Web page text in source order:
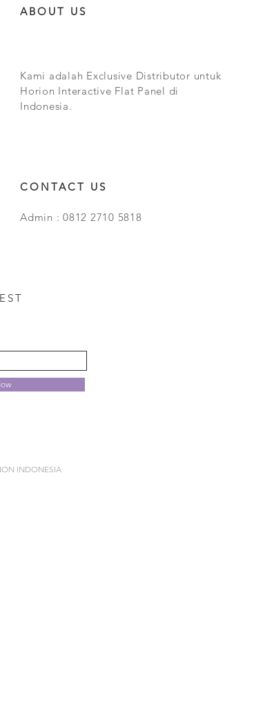
ABOUT US
Kami adalah Exclusive Distributor untuk
Horion Interactive Flat Panel di
Indonesia.
CONTACT US
Admin : 0812 2710 5818
INDONESIA